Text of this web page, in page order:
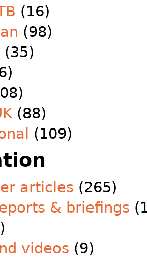
(16)
(98)
(35)
(88)
(109)
articles (265)
& briefings
videos (9)